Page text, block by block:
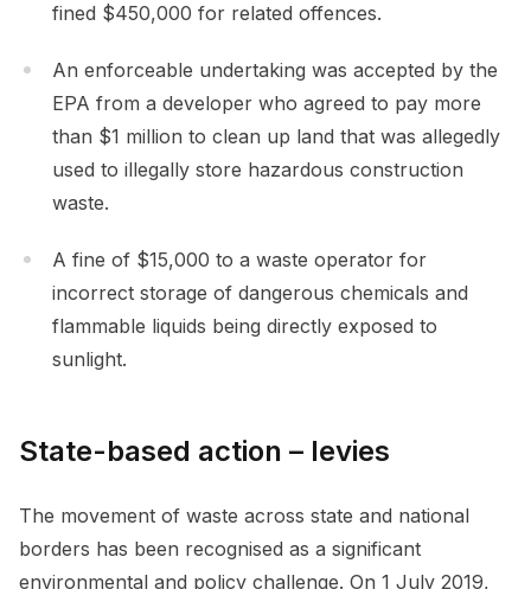
fined $450,000 for related offences.
An enforceable undertaking was accepted by the
EPA from a developer who agreed to pay more
than $1 million to clean up land that was allegedly
used to illegally store hazardous construction
waste.
A fine of $15,000 to a waste operator for
incorrect storage of dangerous chemicals and
flammable liquids being directly exposed to
sunlight.
State-based action – levies
The movement of waste across state and national
borders has been recognised as a significant
environmental and policy challenge. On 1 July 2019,